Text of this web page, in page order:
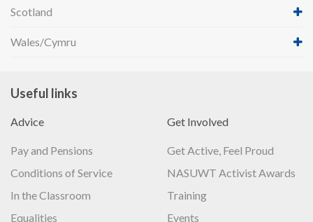
Scotland
Wales/Cymru
Useful links
Advice
Pay and Pensions
Conditions of Service
In the Classroom
Equalities
Get Involved
Get Active, Feel Proud
NASUWT Activist Awards
Training
Events